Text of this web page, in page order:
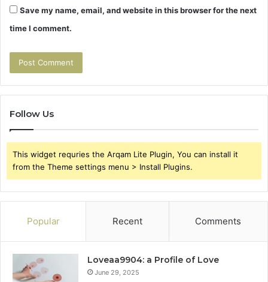
Save my name, email, and website in this browser for the next
time I comment.
Follow Us
This widget requries the Arqam Lite Plugin, You can install it
from the Theme settings menu > Install Plugins.
Popular Recent Comments
Loveaa9904: a Profile of Love
June 29, 2025